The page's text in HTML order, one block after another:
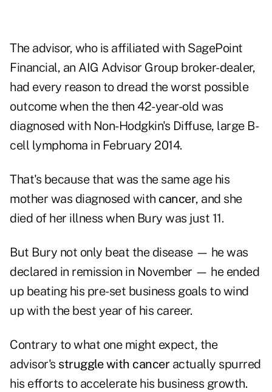
The advisor, who is affiliated with SagePoint
Financial, an AIG Advisor Group broker-dealer,
had every reason to dread the worst possible
outcome when the then 42-year-old was
diagnosed with Non-Hodgkin's Diffuse, large B-
cell lymphoma in February 2014.
That's because that was the same age his
mother was diagnosed with cancer, and she
died of her illness when Bury was just 11.
But Bury not only beat the disease — he was
declared in remission in November — he ended
up beating his pre-set business goals to wind
up with the best year of his career.
Contrary to what one might expect, the
advisor's struggle with canceractually spurred
his efforts to accelerate his business growth.